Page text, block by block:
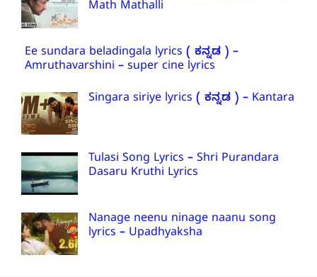
Math Mathalli
Ee sundara beladingala lyrics ( ಕನ್ನಡ ) –
Amruthavarshini – super cine lyrics
Singara siriye lyrics ( ಕನ್ನಡ ) – Kantara
Tulasi Song Lyrics – Shri Purandara
Dasaru Kruthi Lyrics
Nanage neenu ninage naanu song
lyrics – Upadhyaksha